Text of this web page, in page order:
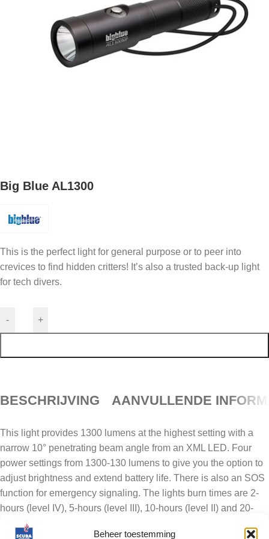
Beheer toestemming
Big Blue AL1300
This is the perfect light for general purpose or to peer into
crevices to find hidden critters! It’s also a trusted back-up light
for tech divers.
- +
BESCHRIJVING AANVULLENDE
This light provides 1300 lumens at the highest setting with a
narrow 10° penetrating beam angle from an XML LED. Four
power settings from 1300-130 lumens to give you the option to
adjust brightness and extend battery life. There is also an SOS
function for emergency signaling. The lights burn times are 2-
hours (level IV), 5-hours (level III), 10-hours (level II) and 20-
hours (level I). Power is supplied by the rechargeable lithium-